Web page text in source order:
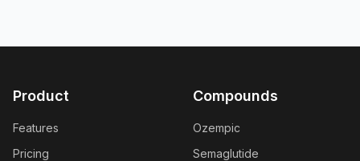
Product
Features
Pricing
Compounds
Ozempic
Semaglutide